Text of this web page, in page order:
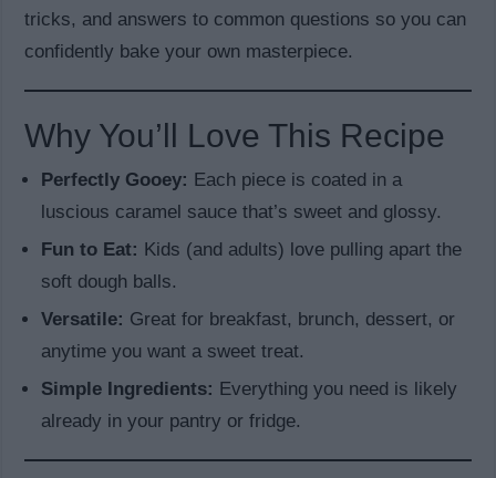
tricks, and answers to common questions so you can
confidently bake your own masterpiece.
Why You’ll Love This Recipe
Perfectly Gooey: Each piece is coated in a
luscious caramel sauce that’s sweet and glossy.
Fun to Eat: Kids (and adults) love pulling apart the
soft dough balls.
Versatile: Great for breakfast, brunch, dessert, or
anytime you want a sweet treat.
Simple Ingredients: Everything you need is likely
already in your pantry or fridge.